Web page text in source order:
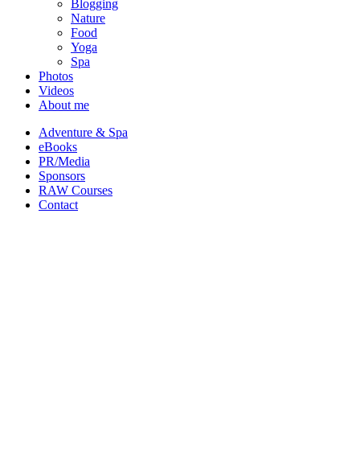
Blogging
Nature
Food
Yoga
Spa
Photos
Videos
About me
Adventure & Spa
eBooks
PR/Media
Sponsors
RAW Courses
Contact